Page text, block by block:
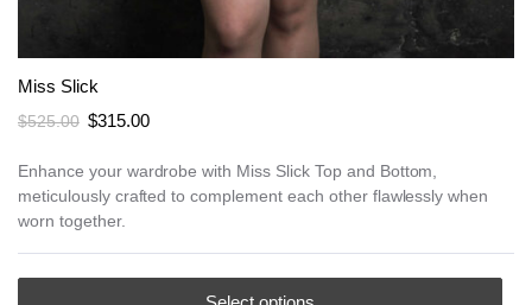
Miss Slick
$525.00 Original
was:
$525.00.
$315.00Current
is:
$315.00.
Enhance your wardrobe with Miss Slick Top and Bottom,
meticulously crafted to complement each other flawlessly when
worn together.